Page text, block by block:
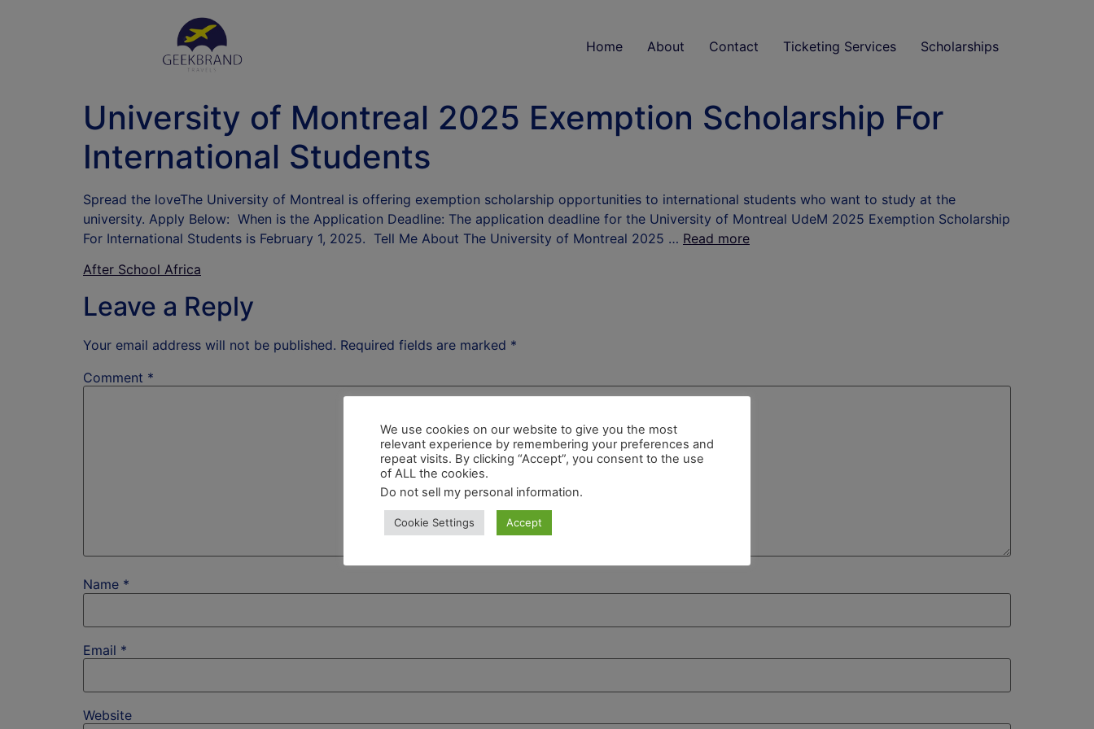
Home About Contact Ticketing Services Scholarships
University of Montreal 2025 Exemption Scholarship For
International Students
Spread the loveThe University of Montreal is offering exemption scholarship opportunities to international students who want to study at the
university. Apply Below: When is the Application Deadline: The application deadline for the University of Montreal UdeM 2025 Exemption Scholarship
For International Students is February 1, 2025. Tell Me About The University of Montreal 2025 … Read more
After School Africa
Leave a Reply
Your email address will not be published. Required fields are marked *
Comment *
Name *
Email *
Website
We use cookies on our website to give you the most
relevant experience by remembering your preferences and
repeat visits. By clicking “Accept”, you consent to the use
of ALL the cookies.
Do not sell my personal information.
Cookie Settings Accept